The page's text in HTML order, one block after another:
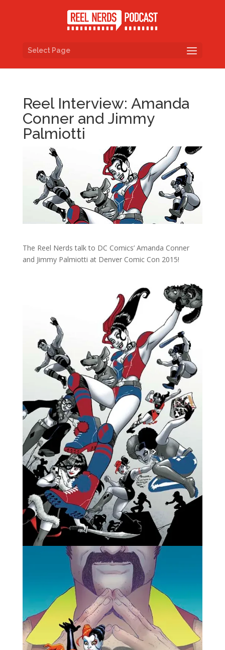
Select Page
Reel Interview: Amanda
Conner and Jimmy
Palmiotti
The Reel Nerds talk to DC Comics’ Amanda Conner
and Jimmy Palmiotti at Denver Comic Con 2015!